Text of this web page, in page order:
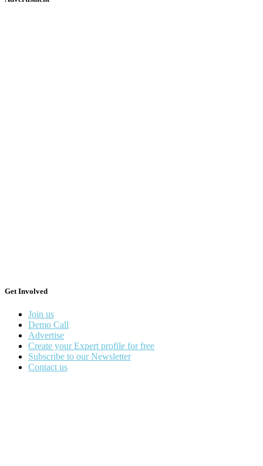
Get Involved
Join us
Demo Call
Advertise
Create your Expert profile for free
Subscribe to our Newsletter
Contact us